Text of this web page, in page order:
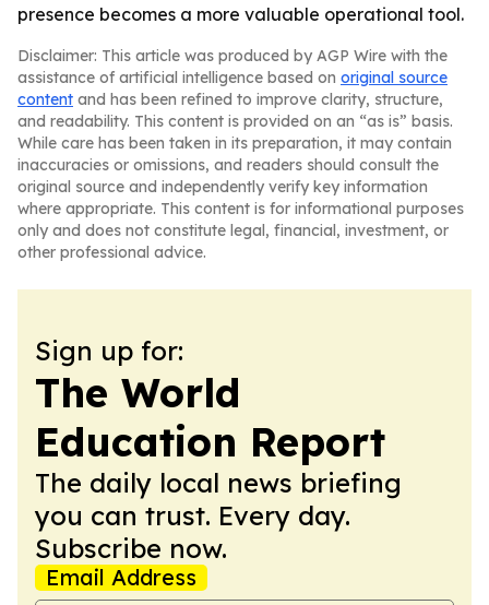
presence becomes a more valuable operational tool.
Disclaimer: This article was produced by AGP Wire with the
assistance of artificial intelligence based on original source
content and has been refined to improve clarity, structure,
and readability. This content is provided on an “as is” basis.
While care has been taken in its preparation, it may contain
inaccuracies or omissions, and readers should consult the
original source and independently verify key information
where appropriate. This content is for informational purposes
only and does not constitute legal, financial, investment, or
other professional advice.
Sign up for:
The World
Education Report
The daily local news briefing
you can trust. Every day.
Subscribe now.
Email Address